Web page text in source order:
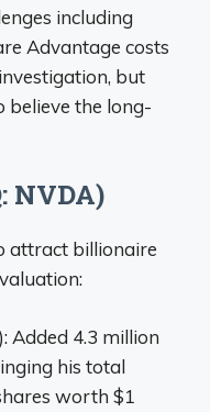
including
Advantage costs
but
believe the long-
NVDA)
attract billionaire
Added 4.3 million
his total
worth $1